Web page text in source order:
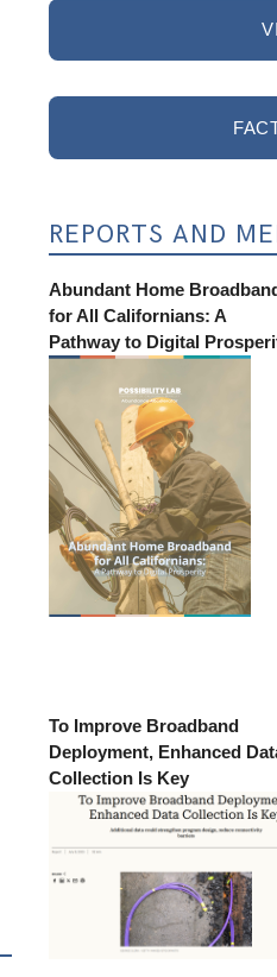
REPORTS AND
Abundant Home
for All Californians: A
Pathway to Digital
To Improve Broadband
Deployment, Enhanced
Collection Is Key